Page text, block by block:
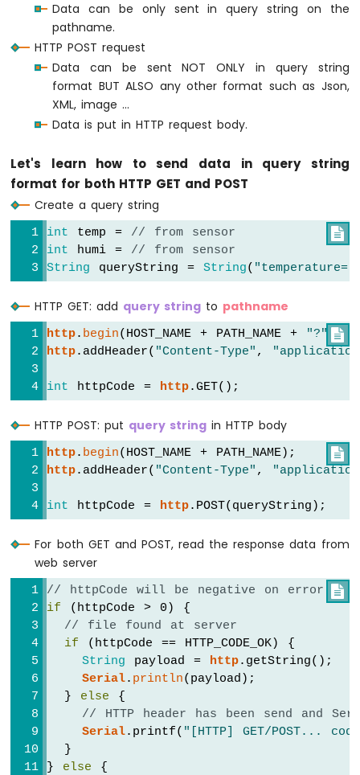
Arduino
Nano
ESP32
-
Potentiometer
Arduino
Nano
ESP32
-
Potentiometer
Motor
Arduino
Nano
Rotary
Encoder
Arduino
Nano
ESP32
DC
Motor
Arduino
Nano
ESP32
Arduino
Nano
ESP32
Soil
Moisture
Data can be only sent in query string on the
pathname.
HTTP POST request
Data can be sent NOT ONLY in query string
format BUT ALSO any other format such as Json,
XML, image ...
Data is put in HTTP request body.
Let's learn how to send data in query string
format for both HTTP GET and POST
Create a query string

int temp = // from sensor
int humi = // from sensor
String queryString = String( "temperature="
HTTP GET: add query string to pathname

http. begin(HOST_NAME + PATH_NAME + "?" +
http.addHeader( "Content-Type" ,
int httpCode = http.GET();
HTTP POST: put query string in HTTP body

http. begin(HOST_NAME + PATH_NAME);
http.addHeader( "Content-Type" ,
int httpCode = http.POST(queryString);
For both GET and POST, read the response data from
web server

// httpCode will be negative on error
if (httpCode > 0) {
// file found at server
if (httpCode == HTTP_CODE_OK) {
String payload = http.getString();
Serial. println(payload);
  }
else {
// HTTP header has been send and
Serial.printf( "[HTTP] GET/POST...
  }
} else {